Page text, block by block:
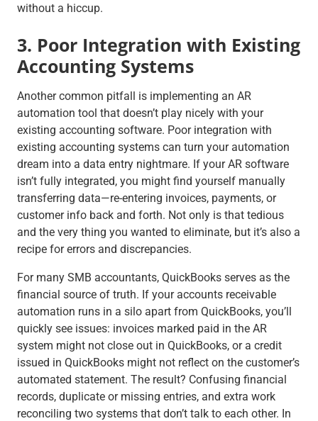
without a hiccup.
3. Poor Integration with Existing
Accounting Systems
Another common pitfall is implementing an AR
automation tool that doesn’t play nicely with your
existing accounting software. Poor integration with
existing accounting systems can turn your automation
dream into a data entry nightmare. If your AR software
isn’t fully integrated, you might find yourself manually
transferring data—re-entering invoices, payments, or
customer info back and forth. Not only is that tedious
and the very thing you wanted to eliminate, but it’s also a
recipe for errors and discrepancies.
For many SMB accountants, QuickBooks serves as the
financial source of truth. If your accounts receivable
automation runs in a silo apart from QuickBooks, you’ll
quickly see issues: invoices marked paid in the AR
system might not close out in QuickBooks, or a credit
issued in QuickBooks might not reflect on the customer’s
automated statement. The result? Confusing financial
records, duplicate or missing entries, and extra work
reconciling two systems that don’t talk to each other. In